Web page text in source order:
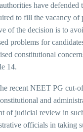
have defended
to fill the vacancy of
of the decision is to
problems for
constitutional
14.
recent NEET PG cut-
and
of judicial review in
officials in taking